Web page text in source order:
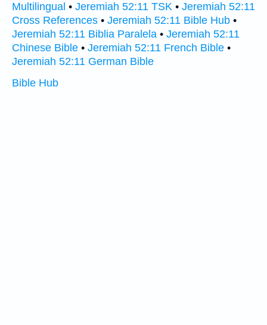
Multilingual • Jeremiah 52:11 TSK • Jeremiah 52:11
Cross References • Jeremiah 52:11 Bible Hub •
Jeremiah 52:11 Biblia Paralela • Jeremiah 52:11
Chinese Bible • Jeremiah 52:11 French Bible •
Jeremiah 52:11 German Bible
Bible Hub